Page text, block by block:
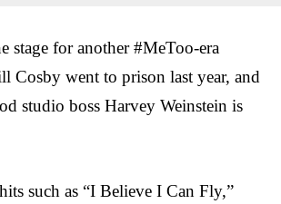
stage for another #MeToo-era
Cosby went to prison last year, and
studio boss Harvey Weinstein is
such as “I Believe I Can Fly,”